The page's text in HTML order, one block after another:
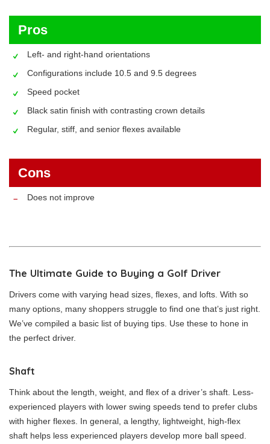
Pros
Left- and right-hand orientations
Configurations include 10.5 and 9.5 degrees
Speed pocket
Black satin finish with contrasting crown details
Regular, stiff, and senior flexes available
Cons
Does not improve
The Ultimate Guide to Buying a Golf Driver
Drivers come with varying head sizes, flexes, and lofts. With so
many options, many shoppers struggle to find one that’s just right.
We’ve compiled a basic list of buying tips. Use these to hone in
the perfect driver.
Shaft
Think about the length, weight, and flex of a driver’s shaft. Less-
experienced players with lower swing speeds tend to prefer clubs
with higher flexes. In general, a lengthy, lightweight, high-flex
shaft helps less experienced players develop more ball speed.